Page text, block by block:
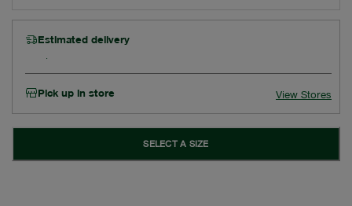
Estimated delivery
Pick up in store View Stores
SELECT A SIZE